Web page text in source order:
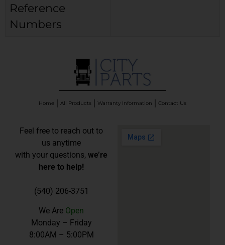
Reference
Numbers
Home All Products Warranty Information Contact Us
Feel free to reach out to
us anytime
with your questions, we’re
here to help!
(540) 206-3751
We Are Open
Monday – Friday
8:00AM – 5:00PM